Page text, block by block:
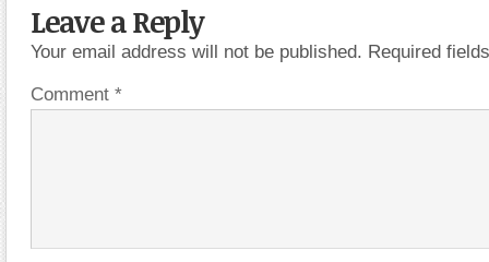
Leave a Reply
Your email address will not be published. Required
Comment *